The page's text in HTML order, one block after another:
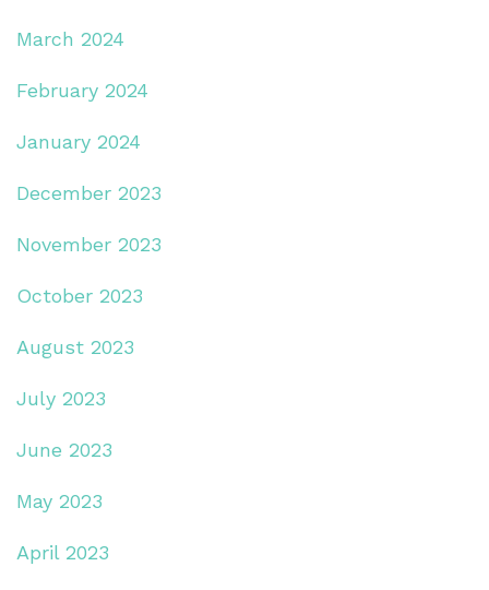
March 2024
February 2024
January 2024
December 2023
November 2023
October 2023
August 2023
July 2023
June 2023
May 2023
April 2023